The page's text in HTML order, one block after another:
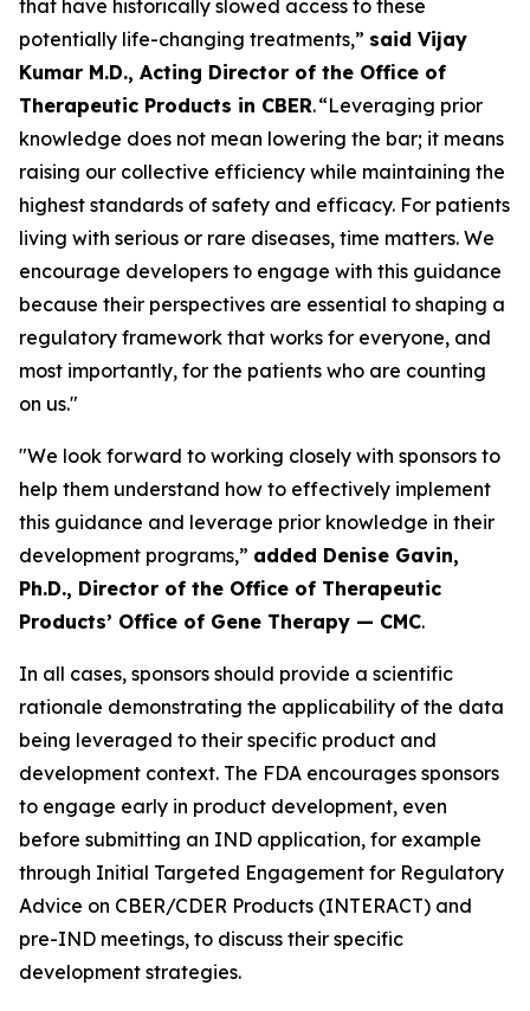
that have historically slowed access to these
potentially life-changing treatments,” said Vijay
Kumar M.D., Acting Director of the Office of
Therapeutic Products in CBER. “Leveraging prior
knowledge does not mean lowering the bar; it means
raising our collective efficiency while maintaining the
highest standards of safety and efficacy. For patients
living with serious or rare diseases, time matters. We
encourage developers to engage with this guidance
because their perspectives are essential to shaping a
regulatory framework that works for everyone, and
most importantly, for the patients who are counting
on us."
"We look forward to working closely with sponsors to
help them understand how to effectively implement
this guidance and leverage prior knowledge in their
development programs,” added Denise Gavin,
Ph.D., Director of the Office of Therapeutic
Products’ Office of Gene Therapy — CMC.
In all cases, sponsors should provide a scientific
rationale demonstrating the applicability of the data
being leveraged to their specific product and
development context. The FDA encourages sponsors
to engage early in product development, even
before submitting an IND application, for example
through Initial Targeted Engagement for Regulatory
Advice on CBER/CDER Products (INTERACT) and
pre-IND meetings, to discuss their specific
development strategies.